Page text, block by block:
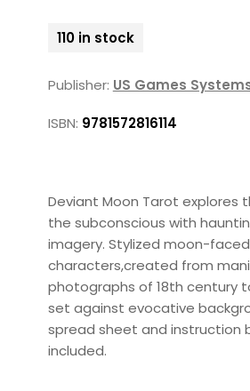
110 in stock
Publisher: US Games
ISBN: 9781572816114
Deviant Moon Tarot explores
the subconscious with
imagery. Stylized moon-faced
characters,created from
photographs of 18th century
set against evocative
spread sheet and instruction
included.